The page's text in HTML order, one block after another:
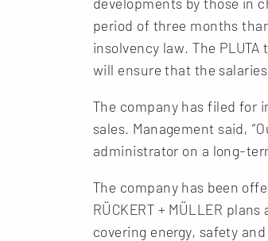
period of three months
insolvency law. The
will ensure that the
The company has filed for
sales. Management said,
administrator on a long-
The company has been
RÜCKERT + MÜLLER
covering energy, safety